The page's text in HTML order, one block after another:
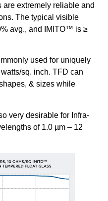
are extremely reliable and
The typical visible
avg., and IMITO™ is ≥
used for uniquely
sq. inch. TFD can
& sizes while
very desirable for Infra-
of 1.0 µm – 12